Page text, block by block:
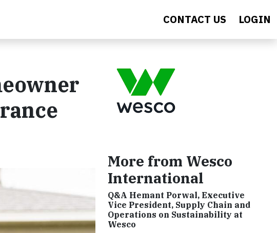
CONTACT US LOGIN
More from Wesco
International
Q&A Hemant Porwal, Executive
Vice President, Supply Chain and
Operations on Sustainability at
Wesco